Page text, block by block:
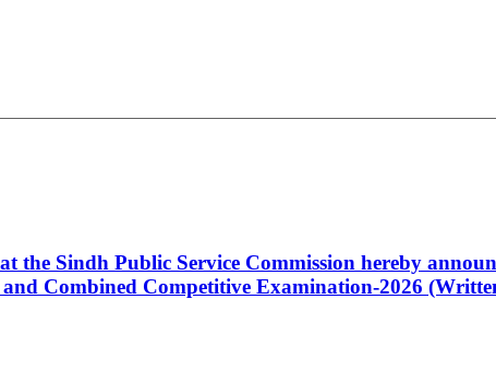
Sindh Public Service Commission hereby
Combined Competitive Examination-2026